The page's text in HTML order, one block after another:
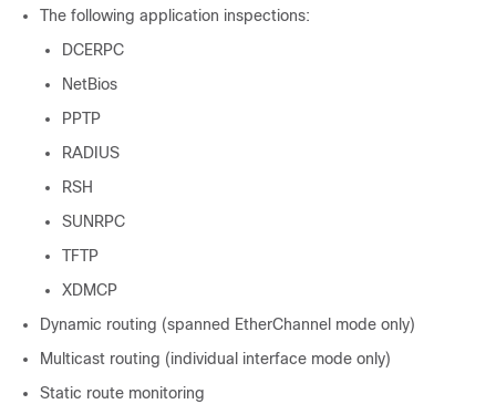
The following application inspections:
DCERPC
NetBios
PPTP
RADIUS
RSH
SUNRPC
TFTP
XDMCP
Dynamic routing (spanned EtherChannel mode only)
Multicast routing (individual interface mode only)
Static route monitoring